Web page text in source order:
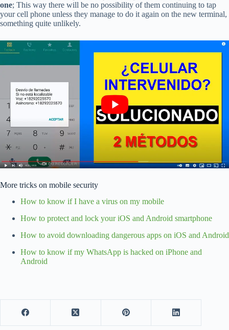
one; This way there will be no possibility of them continuing to tap
your cell phone unless they manage to do it again on the new terminal,
something quite unlikely.
More tricks on mobile security
How to know if I have a virus on my mobile
How to protect and lock your iOS and Android smartphone
How to avoid downloading dangerous apps on iOS and Android
How to know if my WhatsApp is hacked on iPhone and
Android